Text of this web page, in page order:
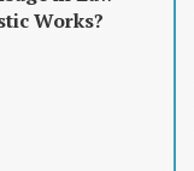
Works?